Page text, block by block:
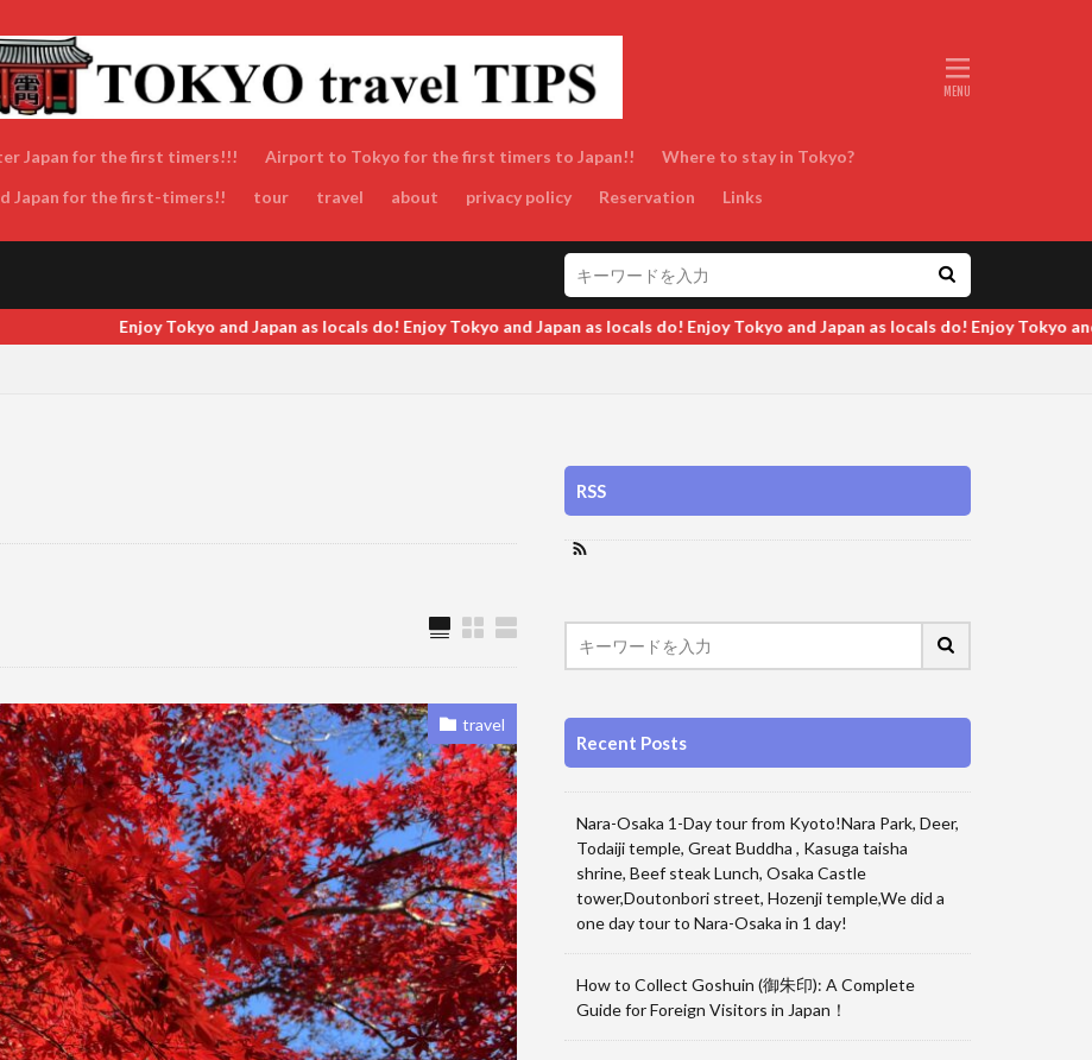
Japan for the first timers!!! Airport to Tokyo for the first timers to Japan!!
Where to stay in Tokyo?
Japan for the first-timers!!
tour travel about privacy policy Reservation Links
Japan as locals do! Enjoy Tokyo and Japan as locals do! Enjoy Tokyo and Japan as locals do! Enjoy Tokyo and Japan as locals do! Enjoy
travel
RSS
Recent Posts
Nara-Osaka 1-Day tour from Kyoto!Nara Park, Deer,
Todaiji temple, Great Buddha , Kasuga taisha
shrine, Beef steak Lunch, Osaka Castle
tower,Doutonbori street, Hozenji temple,We did a
one day tour to Nara-Osaka in 1 day!
How to Collect Goshuin (御朱印): A Complete
Guide for Foreign Visitors in Japan！